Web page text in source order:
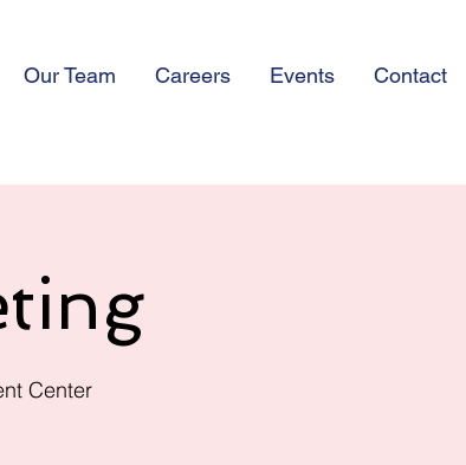
Our Team Careers Events Contact
Center